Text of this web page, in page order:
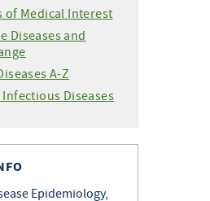
of Medical Interest
Diseases and
A-Z
Diseases
Epidemiology,